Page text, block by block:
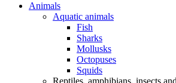
Animals
Aquatic animals
Fish
Sharks
Mollusks
Octopuses
Squids
Reptiles, amphibians, insects